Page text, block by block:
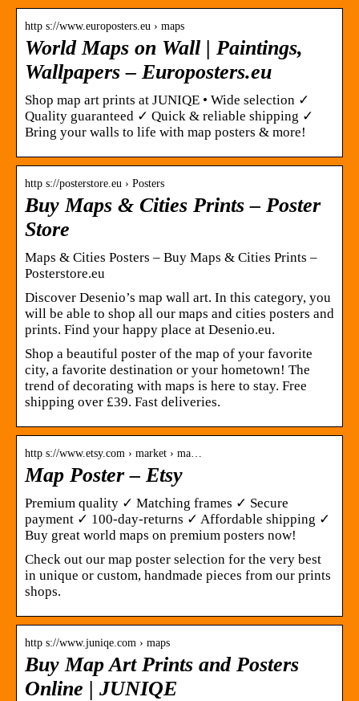
http s://www.europosters.eu › maps
World Maps on Wall | Paintings,
Wallpapers – Europosters.eu
Shop map art prints at JUNIQE • Wide selection ✓
Quality guaranteed ✓ Quick & reliable shipping ✓
Bring your walls to life with map posters & more!
http s://posterstore.eu › Posters
Buy Maps & Cities Prints – Poster
Store
Maps & Cities Posters – Buy Maps & Cities Prints –
Posterstore.eu
Discover Desenio’s map wall art. In this category, you
will be able to shop all our maps and cities posters and
prints. Find your happy place at Desenio.eu.
Shop a beautiful poster of the map of your favorite
city, a favorite destination or your hometown! The
trend of decorating with maps is here to stay. Free
shipping over £39. Fast deliveries.
http s://www.etsy.com › market › ma…
Map Poster – Etsy
Premium quality ✓ Matching frames ✓ Secure
payment ✓ 100-day-returns ✓ Affordable shipping ✓
Buy great world maps on premium posters now!
Check out our map poster selection for the very best
in unique or custom, handmade pieces from our prints
shops.
http s://www.juniqe.com › maps
Buy Map Art Prints and Posters
Online | JUNIQE